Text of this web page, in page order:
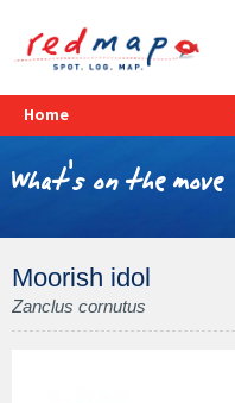
Home
What's on the move
Moorish idol
Zanclus cornutus